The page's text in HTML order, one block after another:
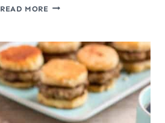
READ MOREHOW
YOGURT
AT
HOME
IN
YOUR